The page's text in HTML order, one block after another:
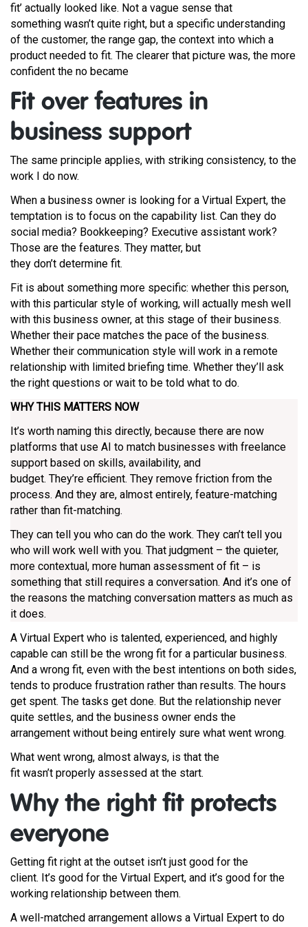
fit’ actually looked like. Not a vague sense that
something wasn’t quite right, but a specific understanding
of the customer, the range gap, the context into which a
product needed to fit. The clearer that picture was, the more
confident the no became
Fit over features in
business support
The same principle applies, with striking consistency, to the
work I do now.
When a business owner is looking for a Virtual Expert, the
temptation is to focus on the capability list. Can they do
social media? Bookkeeping? Executive assistant work?
Those are the features. They matter, but
they don’t determine fit.
Fit is about something more specific: whether this person,
with this particular style of working, will actually mesh well
with this business owner, at this stage of their business.
Whether their pace matches the pace of the business.
Whether their communication style will work in a remote
relationship with limited briefing time. Whether they’ll ask
the right questions or wait to be told what to do.
WHY THIS MATTERS NOW
It’s worth naming this directly, because there are now
platforms that use AI to match businesses with freelance
support based on skills, availability, and
budget. They’re efficient. They remove friction from the
process. And they are, almost entirely, feature-matching
rather than fit-matching.
They can tell you who can do the work. They can’t tell you
who will work well with you. That judgment – the quieter,
more contextual, more human assessment of fit – is
something that still requires a conversation. And it’s one of
the reasons the matching conversation matters as much as
it does.
A Virtual Expert who is talented, experienced, and highly
capable can still be the wrong fit for a particular business.
And a wrong fit, even with the best intentions on both sides,
tends to produce frustration rather than results. The hours
get spent. The tasks get done. But the relationship never
quite settles, and the business owner ends the
arrangement without being entirely sure what went wrong.
What went wrong, almost always, is that the
fit wasn’t properly assessed at the start.
Why the right fit protects
everyone
Getting fit right at the outset isn’t just good for the
client. It’s good for the Virtual Expert, and it’s good for the
working relationship between them.
A well-matched arrangement allows a Virtual Expert to do